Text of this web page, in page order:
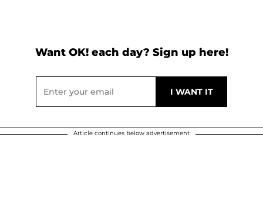
Want OK! each day? Sign up here!
Article continues below advertisement